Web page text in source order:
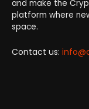
and make the
platform where
space.
Contact us: